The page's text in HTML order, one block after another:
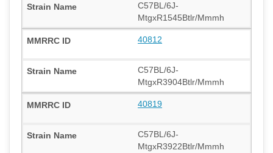
C57BL/6J-
MtgxR1545Btlr/Mmmh
40812
C57BL/6J-
MtgxR3904Btlr/Mmmh
40819
C57BL/6J-
MtgxR3922Btlr/Mmmh